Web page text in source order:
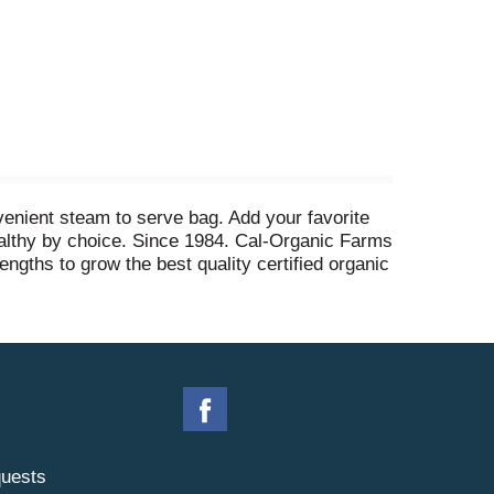
steam to serve bag. Add your favorite
by choice. Since 1984. Cal-Organic Farms
to grow the best quality certified organic